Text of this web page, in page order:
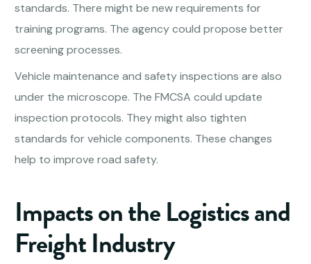
standards. There might be new requirements for
training programs. The agency could propose better
screening processes.
Vehicle maintenance and safety inspections are also
under the microscope. The FMCSA could update
inspection protocols. They might also tighten
standards for vehicle components. These changes
help to improve road safety.
Impacts on the Logistics and
Freight Industry